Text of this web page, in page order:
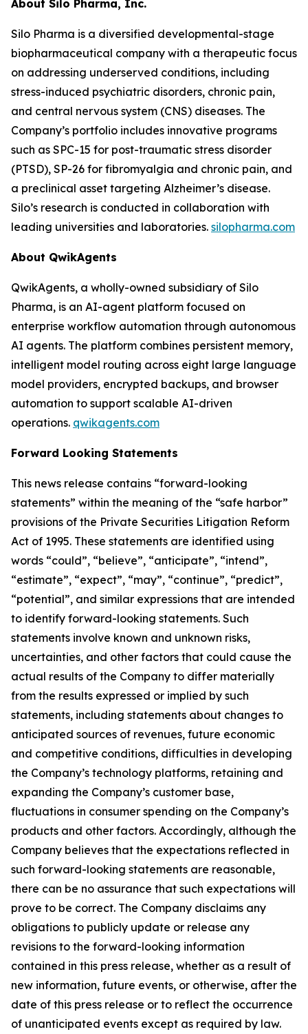
About Silo Pharma, Inc.
Silo Pharma is a diversified developmental-stage
biopharmaceutical company with a therapeutic focus
on addressing underserved conditions, including
stress-induced psychiatric disorders, chronic pain,
and central nervous system (CNS) diseases. The
Company’s portfolio includes innovative programs
such as SPC-15 for post-traumatic stress disorder
(PTSD), SP-26 for fibromyalgia and chronic pain, and
a preclinical asset targeting Alzheimer’s disease.
Silo’s research is conducted in collaboration with
leading universities and laboratories. silopharma.com
About QwikAgents
QwikAgents, a wholly-owned subsidiary of Silo
Pharma, is an AI-agent platform focused on
enterprise workflow automation through autonomous
AI agents. The platform combines persistent memory,
intelligent model routing across eight large language
model providers, encrypted backups, and browser
automation to support scalable AI-driven
operations. qwikagents.com
Forward Looking Statements
This news release contains “forward-looking
statements” within the meaning of the “safe harbor”
provisions of the Private Securities Litigation Reform
Act of 1995. These statements are identified using
words “could”, “believe”, “anticipate”, “intend”,
“estimate”, “expect”, “may”, “continue”, “predict”,
“potential”, and similar expressions that are intended
to identify forward-looking statements. Such
statements involve known and unknown risks,
uncertainties, and other factors that could cause the
actual results of the Company to differ materially
from the results expressed or implied by such
statements, including statements about changes to
anticipated sources of revenues, future economic
and competitive conditions, difficulties in developing
the Company’s technology platforms, retaining and
expanding the Company’s customer base,
fluctuations in consumer spending on the Company’s
products and other factors. Accordingly, although the
Company believes that the expectations reflected in
such forward-looking statements are reasonable,
there can be no assurance that such expectations will
prove to be correct. The Company disclaims any
obligations to publicly update or release any
revisions to the forward-looking information
contained in this press release, whether as a result of
new information, future events, or otherwise, after the
date of this press release or to reflect the occurrence
of unanticipated events except as required by law.